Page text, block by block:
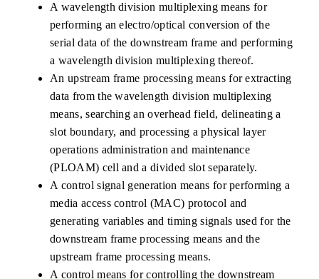
A wavelength division multiplexing means for
performing an electro/optical conversion of the
serial data of the downstream frame and performing
a wavelength division multiplexing thereof.
An upstream frame processing means for extracting
data from the wavelength division multiplexing
means, searching an overhead field, delineating a
slot boundary, and processing a physical layer
operations administration and maintenance
(PLOAM) cell and a divided slot separately.
A control signal generation means for performing a
media access control (MAC) protocol and
generating variables and timing signals used for the
downstream frame processing means and the
upstream frame processing means.
A control means for controlling the downstream